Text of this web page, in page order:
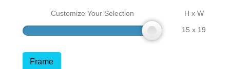
Customize Your Selection
H x W
15 x 19
Frame